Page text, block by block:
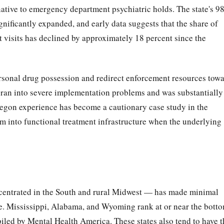
to emergency department psychiatric holds. The state's
expanded, and early data suggests that the share of
has declined by approximately 18 percent since the
drug possession and redirect enforcement resources
into severe implementation problems and was substantially
experience has become a cautionary case study in the
into functional treatment infrastructure when the underlying
in the South and rural Midwest — has made minimal
Mississippi, Alabama, and Wyoming rank at or near the
by Mental Health America. These states also tend to have